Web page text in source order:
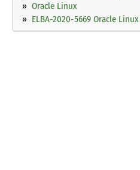
Oracle Linux
ELBA-2020-5669 Oracle